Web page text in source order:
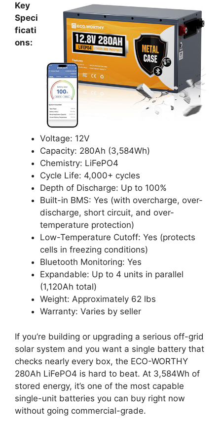
Key
Speci
ficati
ons:
Voltage: 12V
Capacity: 280Ah (3,584Wh)
Chemistry: LiFePO4
Cycle Life: 4,000+ cycles
Depth of Discharge: Up to 100%
Built-in BMS: Yes (with overcharge, over-
discharge, short circuit, and over-
temperature protection)
Low-Temperature Cutoff: Yes (protects
cells in freezing conditions)
Bluetooth Monitoring: Yes
Expandable: Up to 4 units in parallel
(1,120Ah total)
Weight: Approximately 62 lbs
Warranty: Varies by seller
If you’re building or upgrading a serious off-grid
solar system and you want a single battery that
checks nearly every box, the ECO-WORTHY
280Ah LiFePO4 is hard to beat. At 3,584Wh of
stored energy, it’s one of the most capable
single-unit batteries you can buy right now
without going commercial-grade.